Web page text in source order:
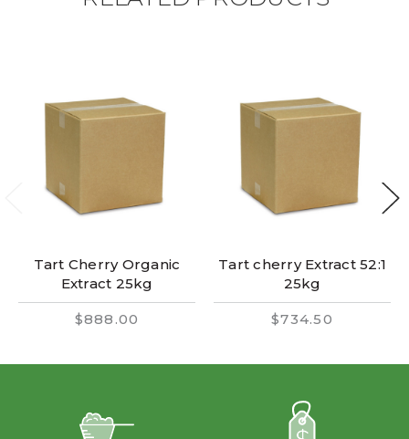
Tart Cherry Organic
Extract 25kg
$888.00
Tart cherry Extract 52:1
25kg
$734.50